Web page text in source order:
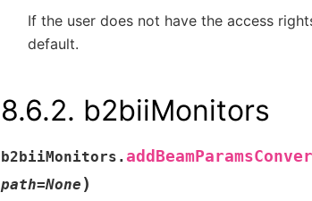
If the user does not have the access
default.
8.6.2. b2biiMonitors
b2biiMonitors.
path=None )